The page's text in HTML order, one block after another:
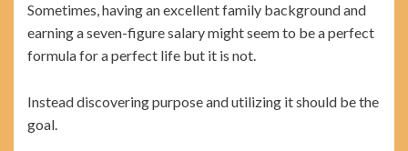
Sometimes, having an excellent family background and
earning a seven-figure salary might seem to be a perfect
formula for a perfect life but it is not.
Instead discovering purpose and utilizing it should be the
goal.